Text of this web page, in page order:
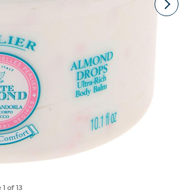
1 of 13